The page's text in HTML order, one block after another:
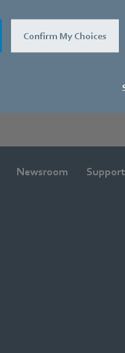
Confirm My Choices
Newsroom Support